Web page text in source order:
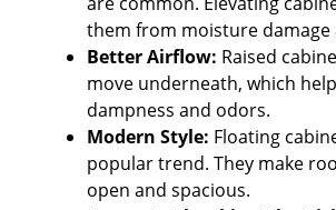
them from moisture damage
Better Airflow: Raised
move underneath, which
dampness and odors.
Modern Style: Floating
popular trend. They make
open and spacious.